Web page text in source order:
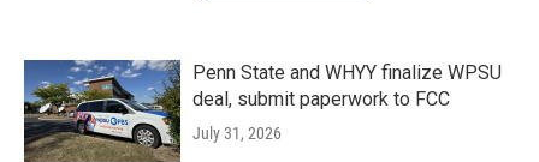
Penn State and WHYY finalize WPSU
deal, submit paperwork to FCC
July 31, 2026